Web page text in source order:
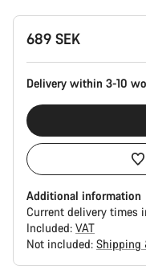
Product
Configuration
689 SEK
Delivery within 3-10
Additional information
Current delivery times
Included: VAT
Not included: Shipping